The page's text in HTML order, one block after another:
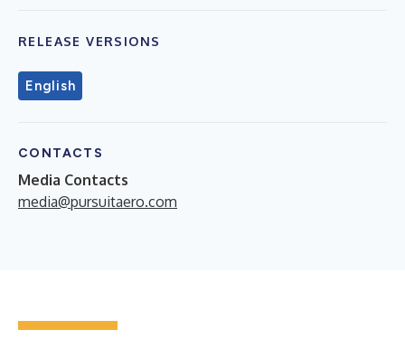
RELEASE VERSIONS
English
CONTACTS
Media Contacts
media@pursuitaero.com